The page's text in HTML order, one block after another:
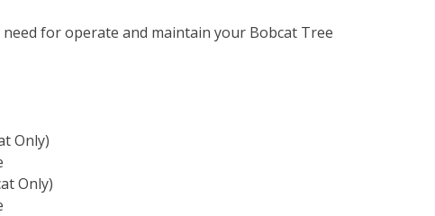
for operate and maintain your Bobcat Tree
Only)
Only)